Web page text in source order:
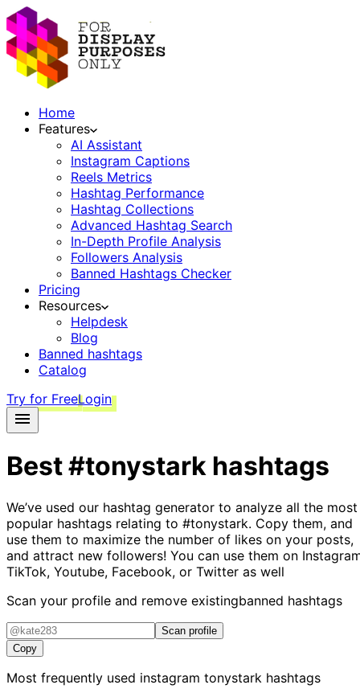
Home
Features
AI Assistant
Instagram Captions
Reels Metrics
Hashtag Performance
Hashtag Collections
Advanced Hashtag Search
In-Depth Profile Analysis
Followers Analysis
Banned Hashtags Checker
Pricing
Resources
Helpdesk
Blog
Banned hashtags
Catalog
Try for FreeLogin
Best#tonystark hashtags
We’ve used our hashtag generator to analyze all the most
popular hashtags relating to #tonystark. Copy them, and
use them to maximize the number of likes on your posts,
and attract new followers! You can use them on
TikTok, Youtube, Facebook, or Twitter as well
Scan your profile and remove existingbanned hashtags
Scan profile
Copy
Most frequently used instagram tonystark hashtags